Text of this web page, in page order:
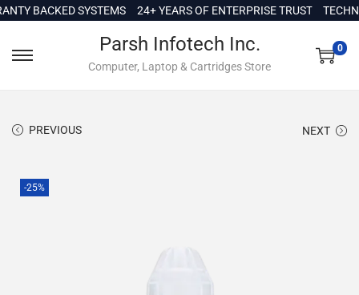
o
BACKED SYSTEMS 24+ YEARS OF ENTERPRISE TRUST
Parsh Infotech Inc.
Computer, Laptop & Cartridges Store
0
PREVIOUS NEXT
-25%